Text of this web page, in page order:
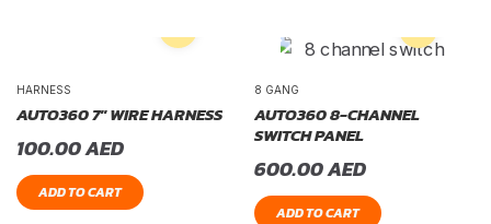
HARNESS
AUTO360 7″ WIRE HARNESS
100.00AED
ADD TO CART
8 GANG
AUTO360 8-CHANNEL
SWITCH PANEL
600.00AED
ADD TO CART